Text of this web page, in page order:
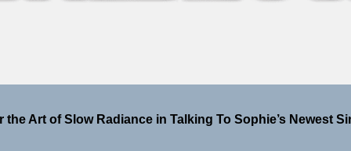
Magazine July 2026
the Art of Slow Radiance in Talking To Sophie’s Newest